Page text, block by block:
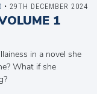
1
in a novel she
What if she
• 29TH DECEMBER 2024